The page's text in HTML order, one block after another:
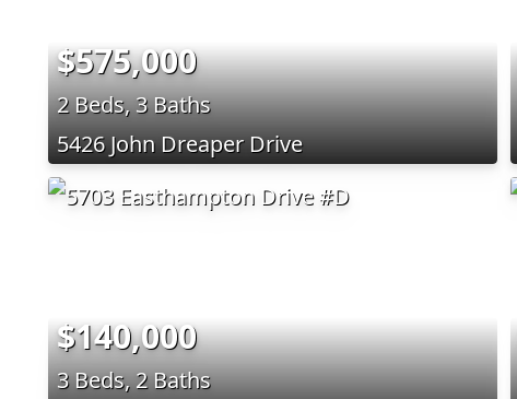
$575,000
2 Beds, 3 Baths
5426 John Dreaper Drive
$140,000
3 Beds, 2 Baths